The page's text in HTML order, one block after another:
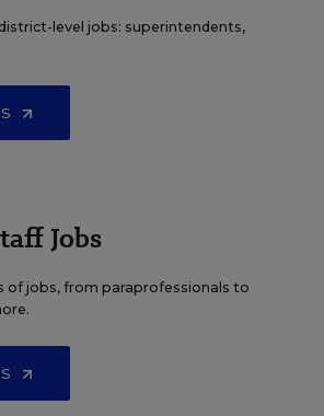
level jobs: superintendents,
Jobs
of jobs, from paraprofessionals to